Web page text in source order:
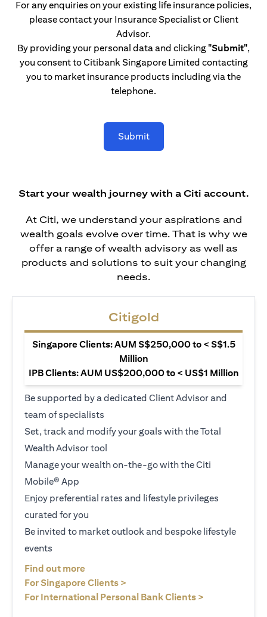
For any enquiries on your existing life insurance policies,
please contact your Insurance Specialist or Client
Advisor.
By providing your personal data and clicking "Submit",
you consent to Citibank Singapore Limited contacting
you to market insurance products including via the
telephone.
Submit
Start your wealth journey with a Citi account.
At Citi, we understand your aspirations and
wealth goals evolve over time. That is why we
offer a range of wealth advisory as well as
products and solutions to suit your changing
needs.
Citigold
Singapore Clients: AUM S$250,000 to < S$1.5
Million
IPB Clients: AUM US$200,000 to < US$1 Million
Be supported by a dedicated Client Advisor and
team of specialists
Set, track and modify your goals with the Total
Wealth Advisor tool
Manage your wealth on-the-go with the Citi
Mobile® App
Enjoy preferential rates and lifestyle privileges
curated for you
Be invited to market outlook and bespoke lifestyle
events
Find out more
For Singapore Clients >
For International Personal Bank Clients >